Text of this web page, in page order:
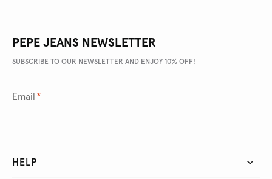
PEPE JEANS NEWSLETTER
SUBSCRIBE TO OUR NEWSLETTER AND ENJOY 10% OFF!
Email *
HELP